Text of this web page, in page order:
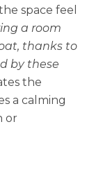
space feel
a room
thanks to
by these
the
a calming
or